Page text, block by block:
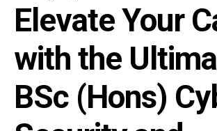
Elevate Your
with the
BSc (Hons)